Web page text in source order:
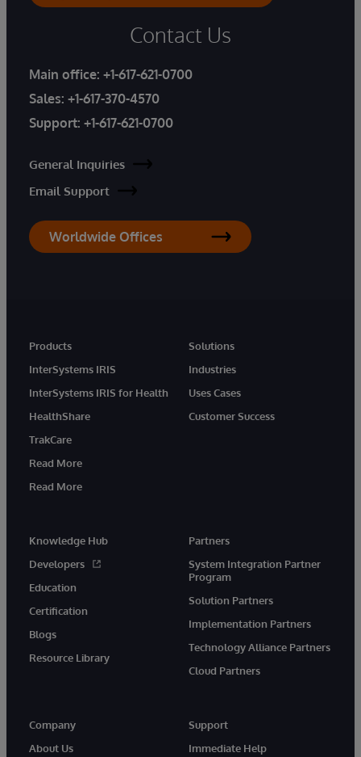
Contact Us
Main office: +1-617-621-0700
Sales: +1-617-370-4570
Support: +1-617-621-0700
General Inquiries
Email Support
Worldwide Offices
Products
InterSystems IRIS
InterSystems IRIS for Health
HealthShare
TrakCare
Read More
Read More
Solutions
Industries
Uses Cases
Customer Success
Knowledge Hub
Developers
Education
Certification
Blogs
Resource Library
Partners
System Integration Partner
Program
Solution Partners
Implementation Partners
Technology Alliance Partners
Cloud Partners
Company
About Us
Support
Immediate Help